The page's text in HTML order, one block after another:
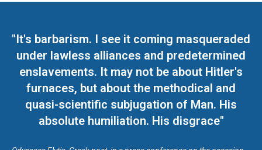
"It's barbarism. I see it coming masqueraded
under lawless alliances and predetermined
enslavements. It may not be about Hitler's
furnaces, but about the methodical and
quasi-scientific subjugation of Man. His
absolute humiliation. His disgrace"